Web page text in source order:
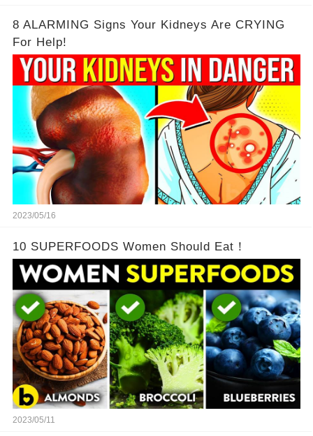
8 ALARMING Signs Your Kidneys Are CRYING
For Help!
2023/05/16
10 SUPERFOODS Women Should Eat！
2023/05/11